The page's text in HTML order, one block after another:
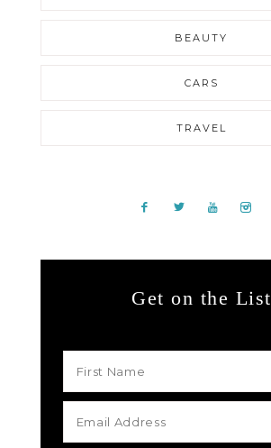
BEAUTY
CARS
TRAVEL
Get on the List